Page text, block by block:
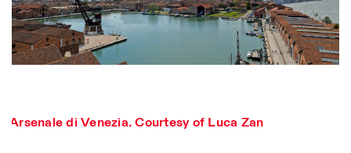
Arsenale di Venezia. Courtesy of Luca Zan
architecture, engineering, and materials for sustainable
environments. Fabrication and Construction of Tor